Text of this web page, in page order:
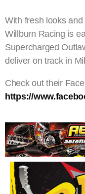
With fresh looks
Willburn Racing is
Supercharged
deliver on track in
Check out their
https://